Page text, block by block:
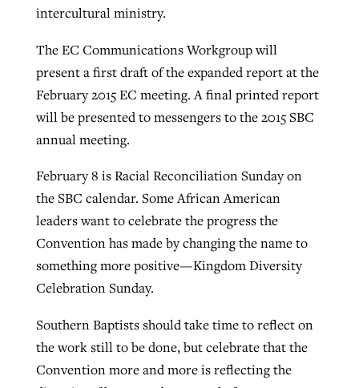
intercultural ministry.
The EC Communications Workgroup will
present a first draft of the expanded report at the
February 2015 EC meeting. A final printed report
will be presented to messengers to the 2015 SBC
annual meeting.
February 8 is Racial Reconciliation Sunday on
the SBC calendar. Some African American
leaders want to celebrate the progress the
Convention has made by changing the name to
something more positive—Kingdom Diversity
Celebration Sunday.
Southern Baptists should take time to reflect on
the work still to be done, but celebrate that the
Convention more and more is reflecting the